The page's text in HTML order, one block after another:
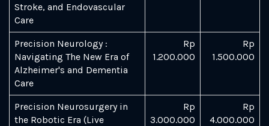
Stroke, and Endovascular
Care
Precision Neurology :
Navigating The New Era of
Alzheimer's and Dementia
Care
Rp
1.200.000
Rp
1.500.000
Precision Neurosurgery in
the Robotic Era (Live
Rp
3.000.000
Rp
4.000.000